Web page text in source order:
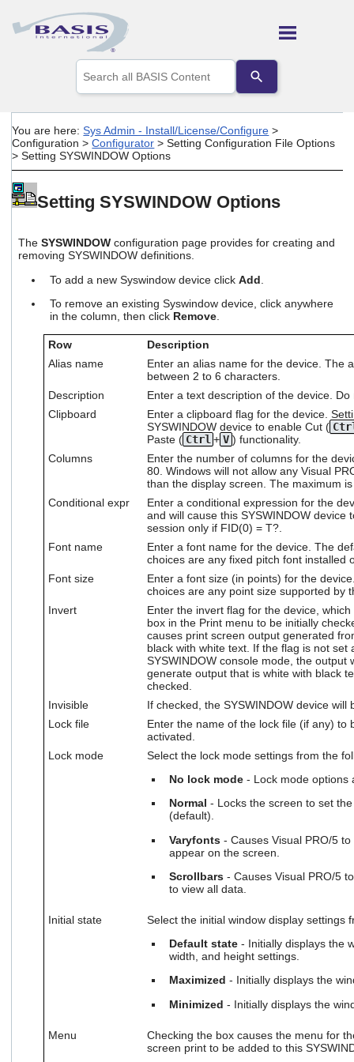
Skip To Main Content
the
up
arrows
to
result.
Press
go
the
search
result.
Touch
device
users
can
use
and
swipe
gestures.
You are here:Sys Admin - Install/License/Configure >
Configuration >Configurator >Setting Configuration File Options
>Setting SYSWINDOW Options
Setting SYSWINDOW Options
The SYSWINDOWconfiguration page provides for creating and
removing SYSWINDOW definitions.
To add a new Syswindow device click Add
To remove an existing Syswindow device, click anywhere
in the column, then click Remove.
Row
Description
Alias name
Enter an alias name for the device. The
between 2 to 6 characters.
Description
Enter a text description of the device.
Clipboard
Enter a clipboard flag for the device.
SYSWINDOW device to enable Cut (
Paste ( Ctrl + V ) functionality.
Columns
Enter the number of columns for the
80. Windows will not allow any Visual
than the display screen. The maximum
Conditional expr
Enter a conditional expression for the
and will cause this SYSWINDOW device
session only if FID(0) = T?.
Font name
Enter a font name for the device. The
choices are any fixed pitch font installed
Font size
Enter a font size (in points) for the
choices are any point size supported by
Invert
Enter the invert flag for the device,
box in the Print menu to be initially
causes print screen output generated
black with white text. If the flag is not
SYSWINDOW console mode, the output
generate output that is white with black
checked.
Invisible
If checked, the SYSWINDOW device will
Lock file
Enter the name of the lock file (if any) to
activated.
Lock mode
Select the lock mode settings from the
No lock mode - Lock mode options
Normal - Locks the screen to set
(default).
Varyfonts - Causes Visual PRO/5
appear on the screen.
Scrollbars - Causes Visual PRO/5
to view all data.
Initial state
Select the initial window display settings
Default state - Initially displays the
width, and height settings.
Maximized - Initially displays the
Minimized - Initially displays the
Menu
Checking the box causes the menu for
screen print to be added to this